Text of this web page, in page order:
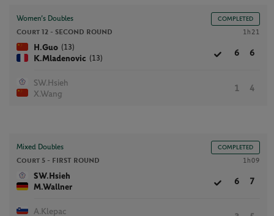
Women’s Doubles COMPLETED
Court 12 - SECOND ROUND 1h21
H.Guo (13)
K.Mladenovic (13)
6 6
SW.Hsieh
X.Wang
1 4
Mixed Doubles COMPLETED
Court 5 - FIRST ROUND 1h09
SW.Hsieh
M.Wallner
6 7
A.Klepac